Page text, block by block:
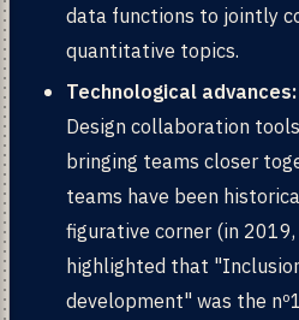
data functions to jointly
quantitative topics.
Technological advances:
Design collaboration
bringing teams closer
teams have been
figurative corner (in 2019,
highlighted that
development" was the